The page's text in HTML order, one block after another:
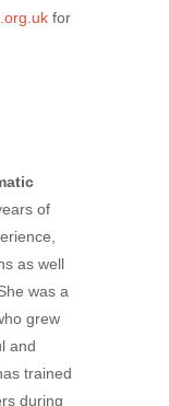
for
of
as well
was a
grew
and
trained
during